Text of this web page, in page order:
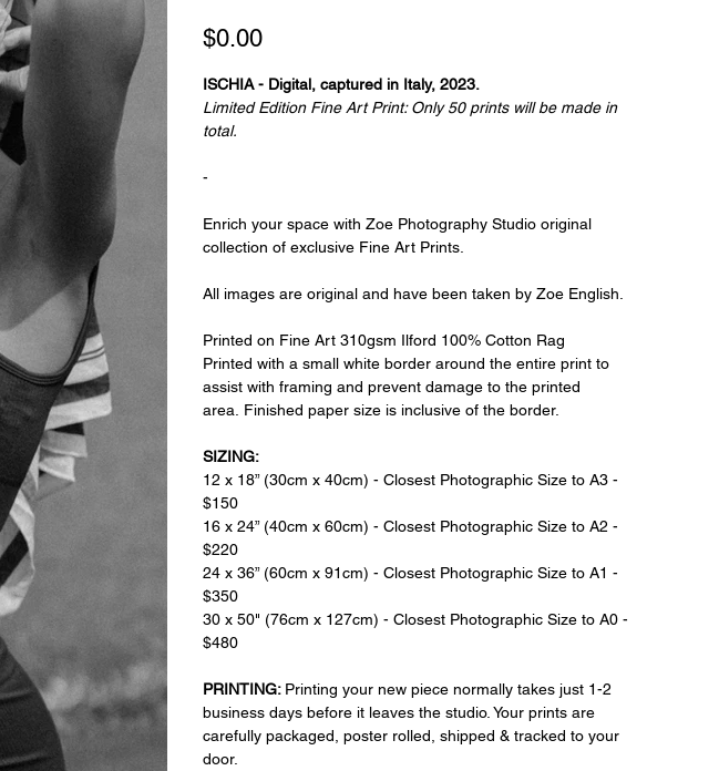
$0.00
ISCHIA - Digital, captured in Italy, 2023.
Limited Edition Fine Art Print: Only 50 prints will be made in
total.
-
Enrich your space with Zoe Photography Studio original
collection of exclusive Fine Art Prints.
All images are original and have been taken by Zoe English.
Printed on Fine Art 310gsm Ilford 100% Cotton Rag
Printed with a small white border around the entire print to
assist with framing and prevent damage to the printed
area. Finished paper size is inclusive of the border.
SIZING:
12 x 18” (30cm x 40cm) - Closest Photographic Size to A3 -
$150
16 x 24” (40cm x 60cm) - Closest Photographic Size to A2 -
$220
24 x 36” (60cm x 91cm) - Closest Photographic Size to A1 -
$350
30 x 50" (76cm x 127cm) - Closest Photographic Size to A0 -
$480
PRINTING: Printing your new piece normally takes just 1-2
business days before it leaves the studio. Your prints are
carefully packaged, poster rolled, shipped & tracked to your
door.